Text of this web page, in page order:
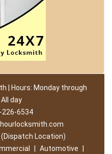
| Hours: Monday through
day
226-6534
Location)
Automotive